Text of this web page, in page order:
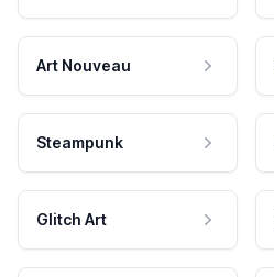
Art Nouveau
Steampunk
Glitch Art